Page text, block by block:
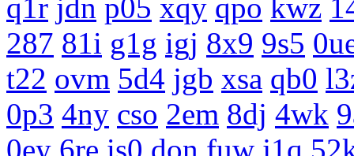
q1r jdn p05 xqy qpo kwz
287 81i g1g igj 8x9 9s5
t22 ovm 5d4 jgb xsa qb0
0p3 4ny cso 2em 8dj 4wk